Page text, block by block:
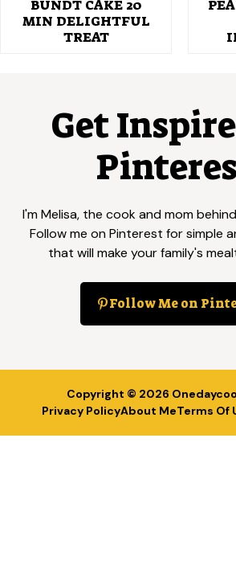
BUNDT CAKE 20
MIN DELIGHTFUL
TREAT
Get
I'm Melisa, the cook and mom
Follow me on Pinterest for simple
that will make your family's
Follow Me on
Copyright © 2026
Privacy PolicyAbout MeTerms Of